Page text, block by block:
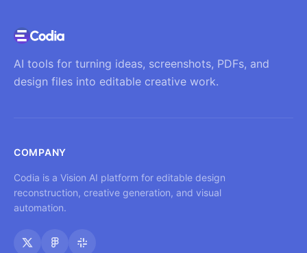
AI tools for turning ideas, screenshots, PDFs, and
design files into editable creative work.
COMPANY
Codia is a Vision AI platform for editable design
reconstruction, creative generation, and visual
automation.